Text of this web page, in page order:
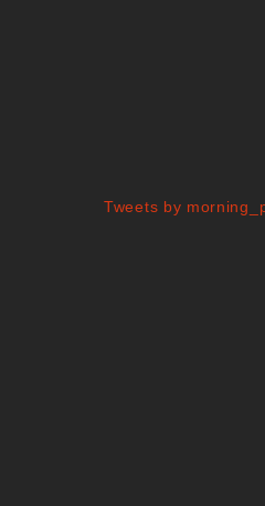
Tweets by